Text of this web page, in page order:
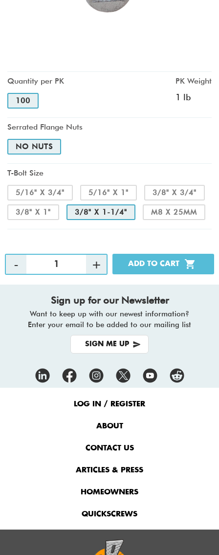
Quantity per PK
100
PK Weight
1 lb
Serrated Flange Nuts
NO NUTS
T-Bolt Size
5/16" X 3/4" 5/16" X 1" 3/8" X 3/4"
3/8" X 1" 3/8" X 1-1/4" M8 X 25MM
Sign up for our Newsletter
Want to keep up with our newest information?
Enter your email to be added to our mailing list
SIGN ME UP
LOG IN / REGISTER
ABOUT
CONTACT US
ARTICLES & PRESS
HOMEOWNERS
QUICKSCREWS